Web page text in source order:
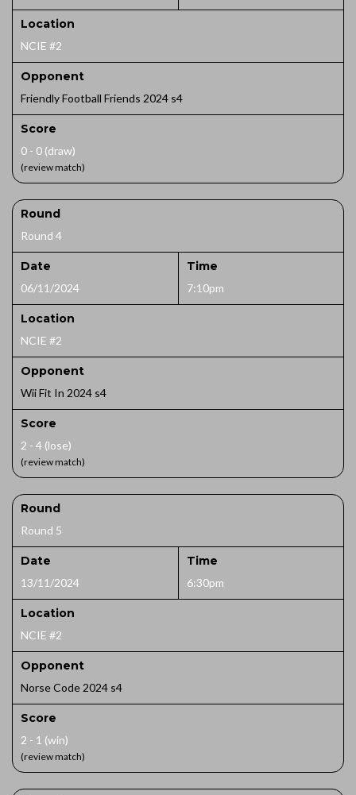
Location
NCIE #2
Opponent
Friendly Football Friends 2024 s4
Score
0 - 0 (draw)
(review match)
Round
Round 4
Date
06/11/2024
Time
7:10pm
Location
NCIE #2
Opponent
Wii Fit In 2024 s4
Score
2 - 4 (lose)
(review match)
Round
Round 5
Date
13/11/2024
Time
6:30pm
Location
NCIE #2
Opponent
Norse Code 2024 s4
Score
2 - 1 (win)
(review match)